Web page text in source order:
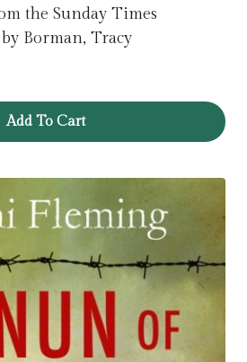
the Sunday Times
Borman, Tracy
Add To Cart